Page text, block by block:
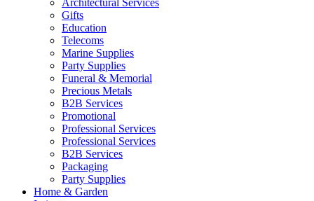
Architectural Services
Gifts
Education
Telecoms
Marine Supplies
Party Supplies
Funeral & Memorial
Precious Metals
B2B Services
Promotional
Professional Services
Professional Services
B2B Services
Packaging
Party Supplies
Home & Garden